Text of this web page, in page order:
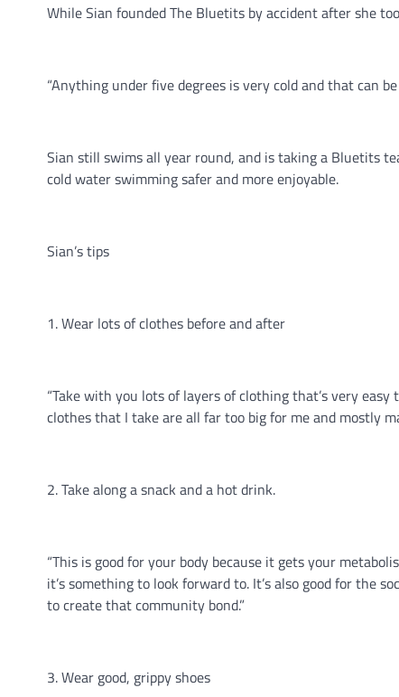
While Sian founded The Bluetits by accident after she
“Anything under five degrees is very cold and that can
Sian still swims all year round, and is taking a Bluetits
cold water swimming safer and more enjoyable.
Sian’s tips
1. Wear lots of clothes before and after
“Take with you lots of layers of clothing that’s very
clothes that I take are all far too big for me and mostly
2. Take along a snack and a hot drink.
“This is good for your body because it gets your
it’s something to look forward to. It’s also good for the
to create that community bond.”
3. Wear good, grippy shoes